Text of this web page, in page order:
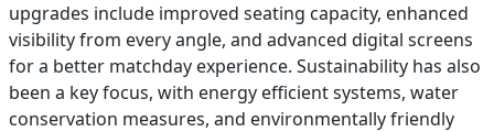
upgrades include improved seating capacity, enhanced
visibility from every angle, and advanced digital screens
for a better matchday experience. Sustainability has also
been a key focus, with energy efficient systems, water
conservation measures, and environmentally friendly